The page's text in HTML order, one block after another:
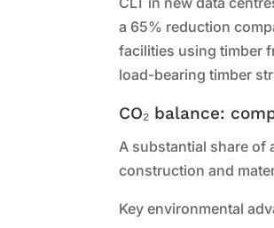
a 65% reduction
facilities using timber
load-bearing timber
CO₂ balance:
A substantial share of
construction and
Key environmental